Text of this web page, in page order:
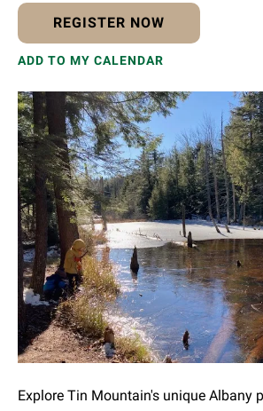
REGISTER NOW
ADD TO MY CALENDAR
Explore Tin Mountain's unique Albany